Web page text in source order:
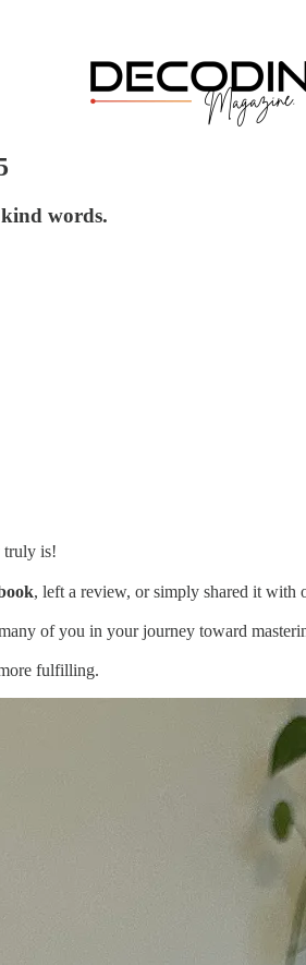
words.
truly is!
, left a review, or simply shared it
of you in your journey toward
fulfilling.